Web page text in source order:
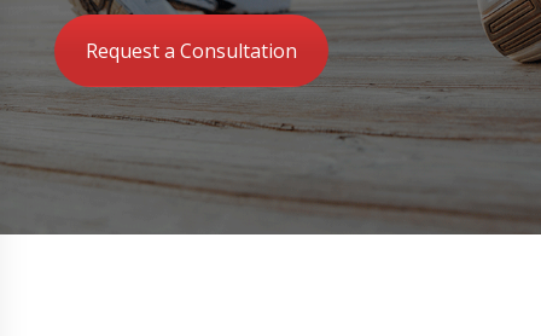
Request a Consultation